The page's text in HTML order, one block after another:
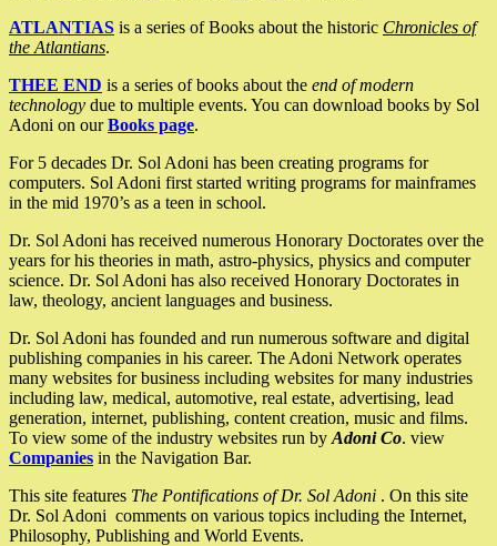
ATLANTIAS is a series of Books about the historic Chronicles of
the Atlantians.
THEE END is a series of books about the end of modern
technology due to multiple events. You can download books by Sol
Adoni on ourBooks page.
For 5 decades Dr. Sol Adoni has been creating programs for
computers. Sol Adoni first started writing programs for mainframes
in the mid 1970’s as a teen in school.
Dr. Sol Adoni has received numerous Honorary Doctorates over the
years for his theories in math, astro-physics, physics and computer
science. Dr. Sol Adoni has also received Honorary Doctorates in
law, theology, ancient languages and business.
Dr. Sol Adoni has founded and run numerous software and digital
publishing companies in his career. The Adoni Network operates
many websites for business including websites for many industries
including law, medical, automotive, real estate, advertising, lead
generation, internet, publishing, content creation, music and films.
To view some of the industry websites run by Adoni Co. view
Companies in the Navigation Bar.
This site features The Pontifications of Dr. Sol Adoni . On this site
Dr. Sol Adoni comments on various topics including the Internet,
Philosophy, Publishing and World Events.